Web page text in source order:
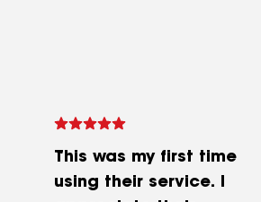
This was my first time
using their service. I